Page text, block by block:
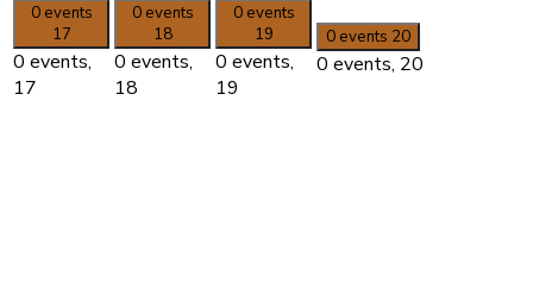
0 events
17
0 events,
17
0 events
18
0 events,
18
0 events
19
0 events,
19
0 events 20
0 events, 20